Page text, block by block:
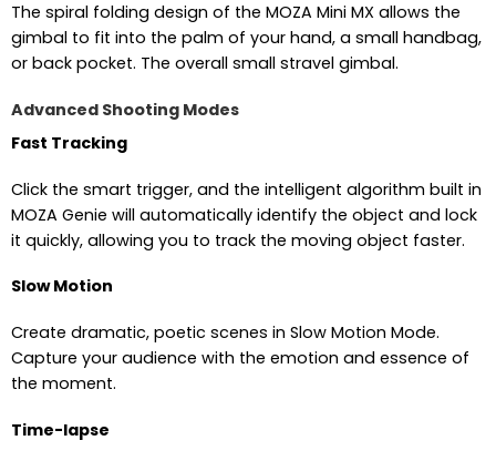
The spiral folding design of the MOZA Mini MX allows the
gimbal to fit into the palm of your hand, a small handbag,
or back pocket. The overall small stravel gimbal.
Advanced Shooting Modes
Fast Tracking
Click the smart trigger, and the intelligent algorithm built in
MOZA Genie will automatically identify the object and lock
it quickly, allowing you to track the moving object faster.
Slow Motion
Create dramatic, poetic scenes in Slow Motion Mode.
Capture your audience with the emotion and essence of
the moment.
Time-lapse